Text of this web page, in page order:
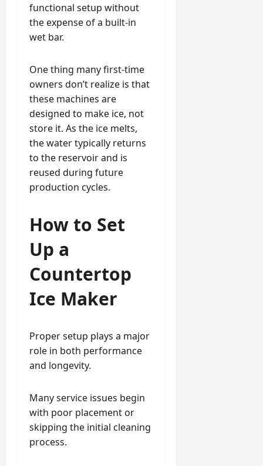
functional setup without
the expense of a built-in
wet bar.
One thing many first-time
owners don’t realize is that
these machines are
designed to make ice, not
store it. As the ice melts,
the water typically returns
to the reservoir and is
reused during future
production cycles.
How to Set
Up a
Countertop
Ice Maker
Proper setup plays a major
role in both performance
and longevity.
Many service issues begin
with poor placement or
skipping the initial cleaning
process.